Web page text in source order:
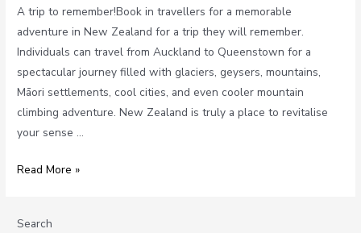
A trip to remember!Book in travellers for a memorable
adventure in New Zealand for a trip they will remember.
Individuals can travel from Auckland to Queenstown for a
spectacular journey filled with glaciers, geysers, mountains,
Māori settlements, cool cities, and even cooler mountain
climbing adventure. New Zealand is truly a place to revitalise
your sense …
Read More »
Search